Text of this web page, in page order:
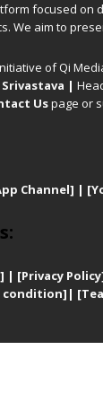
focused on
We aim to
of Qi
|
Uspage or
Channel] |
| [Privacy
condition] |